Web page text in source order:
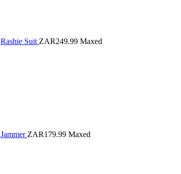
Rashie Suit ZAR249.99 Maxed
Jammer ZAR179.99 Maxed